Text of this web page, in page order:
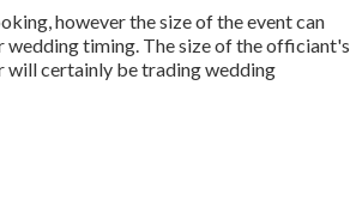
however the size of the event can
wedding timing. The size of the officiant's
will certainly be trading wedding